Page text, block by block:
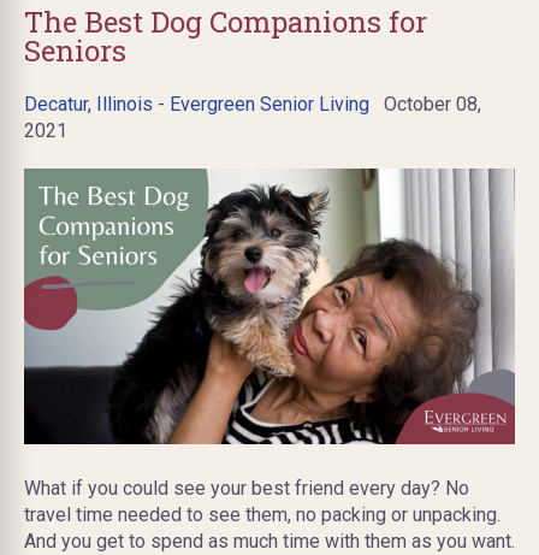
The Best Dog Companions for
Seniors
Decatur, Illinois - Evergreen Senior Living October 08,
2021
What if you could see your best friend every day? No
travel time needed to see them, no packing or unpacking.
And you get to spend as much time with them as you want.